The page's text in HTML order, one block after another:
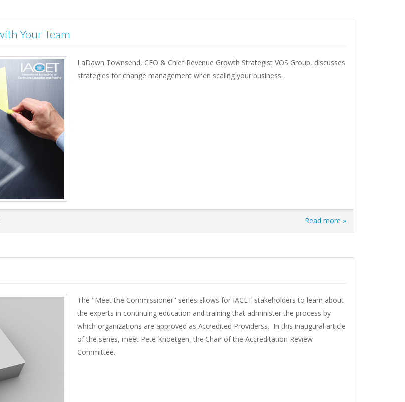
Your Team
LaDawn Townsend, CEO & Chief Revenue Growth Strategist VOS Group, discusses
strategies for change management when scaling your business.
Read more »
The "Meet the Commissioner" series allows for IACET stakeholders to learn about
the experts in continuing education and training that administer the process by
which organizations are approved as Accredited Providerss. In this inaugural article
of the series, meet Pete Knoetgen, the Chair of the Accreditation Review
Committee.